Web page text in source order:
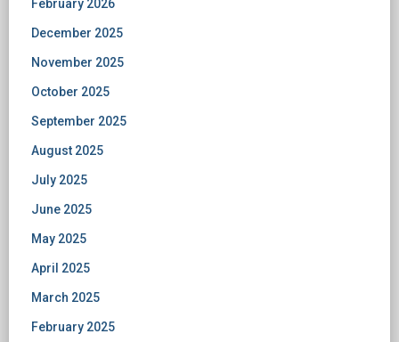
February 2026
December 2025
November 2025
October 2025
September 2025
August 2025
July 2025
June 2025
May 2025
April 2025
March 2025
February 2025